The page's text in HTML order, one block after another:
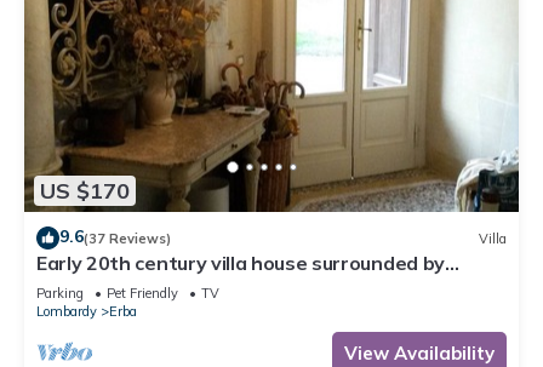
US $170
9.6(37 Reviews) Villa
Early 20th century villa house surrounded by
century-old park and overlooking the lakes
Parking Pet Friendly
TV
Lombardy
Erba
View Availability